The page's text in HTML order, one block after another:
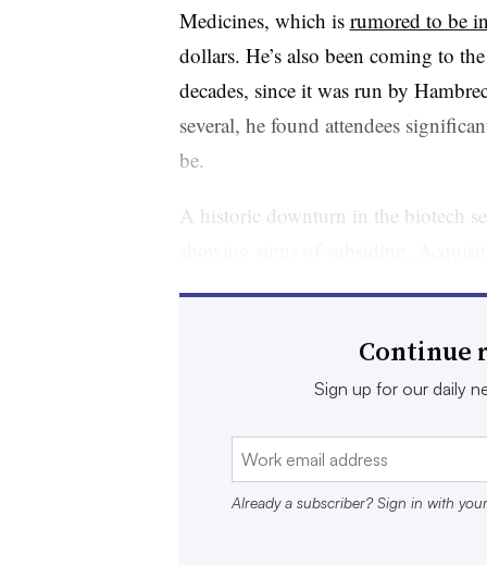
Medicines, which is rumored to be
dollars. He’s also been coming to
decades, since it was run by
several, he found attendees
be.
A historic downturn in the biotech
Money has also started to pour in
counted 157 venture capital deals,
investing in the last three months of
at the peak of the 2020-2021
2026. “So much for dry January,”
Continue
Sign up for our daily
Already a subscriber? Sign in with